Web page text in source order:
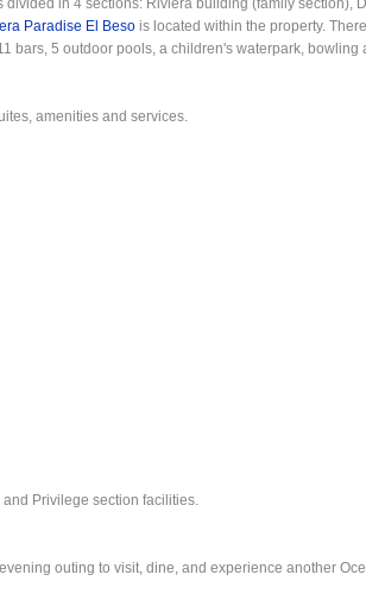
Paradise El Beso is located within the property.
bars, 5 outdoor pools, a children's waterpark, bowling
amenities and services.
Privilege section facilities.
outing to visit, dine, and experience another